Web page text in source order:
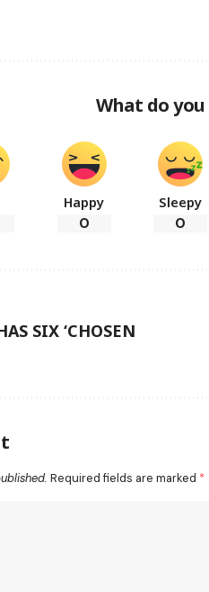
What do
Happy
0
Sleepy
0
SIX ‘CHOSEN
Required fields are marked *